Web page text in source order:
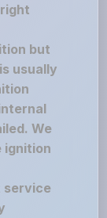
but
usually
We
ignition
service